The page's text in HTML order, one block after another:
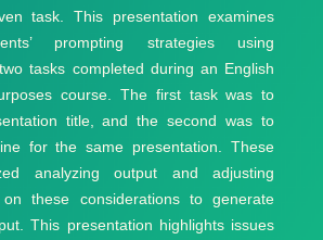
task. This presentation examines
prompting strategies using
tasks completed during an English
course. The first task was to
title, and the second was to
for the same presentation. These
analyzing output and adjusting
these considerations to generate
This presentation highlights issues